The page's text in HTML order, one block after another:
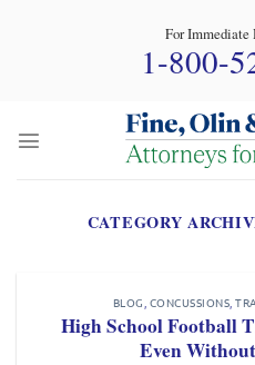
For
1-800-
CATEGORY
BLOG CONCUSSIONS ,
High School Football
Even